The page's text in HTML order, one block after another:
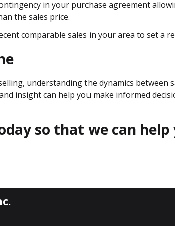
in your purchase agreement
the sales price.
comparable sales in your area to set a
understanding the dynamics between
insight can help you make informed
so that we can